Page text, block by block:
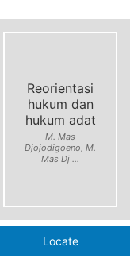
Reorientasi
hukum dan
hukum adat
M. Mas
Djojodigoeno, M.
Mas Dj ...
Locate